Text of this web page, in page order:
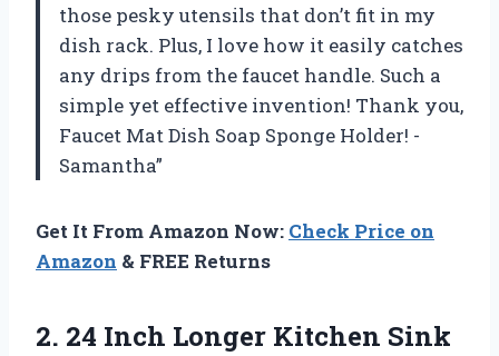
those pesky utensils that don’t fit in my
dish rack. Plus, I love how it easily catches
any drips from the faucet handle. Such a
simple yet effective invention! Thank you,
Faucet Mat Dish Soap Sponge Holder! -
Samantha”
Get It From Amazon Now: Check Price on
Amazon & FREE Returns
2. 24 Inch Longer Kitchen Sink